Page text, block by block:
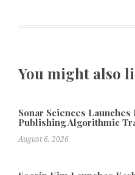
You might also
Sonar Sciences
Publishing Algorithmic
August 6, 2026